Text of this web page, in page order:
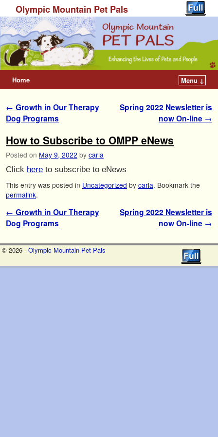
Olympic Mountain Pet Pals
Home Menu ↓
Post navigation
← Growth in Our Therapy
Dog Programs
Spring 2022 Newsletter is
now On-line →
How to Subscribe to OMPP eNews
Posted on May 9, 2022 by carla
Click here to subscribe to eNews
This entry was posted in Uncategorized by carla. Bookmark the
permalink.
Post navigation
← Growth in Our Therapy
Dog Programs
Spring 2022 Newsletter is
now On-line →
© 2026 - Olympic Mountain Pet Pals